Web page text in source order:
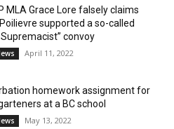
MLA Grace Lore falsely claims
supported a so-called
convoy
April 11, 2022
homework assignment for
at a BC school
May 13, 2022